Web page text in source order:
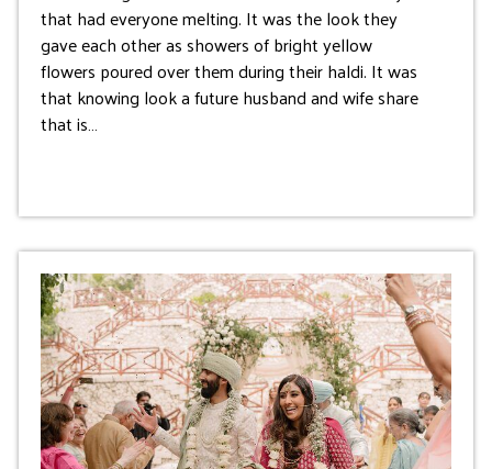
that had everyone melting. It was the look they
gave each other as showers of bright yellow
flowers poured over them during their haldi. It was
that knowing look a future husband and wife share
that is…